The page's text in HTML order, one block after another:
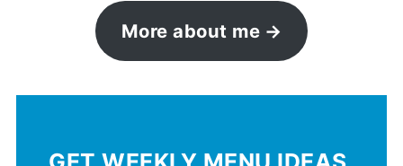
More about me